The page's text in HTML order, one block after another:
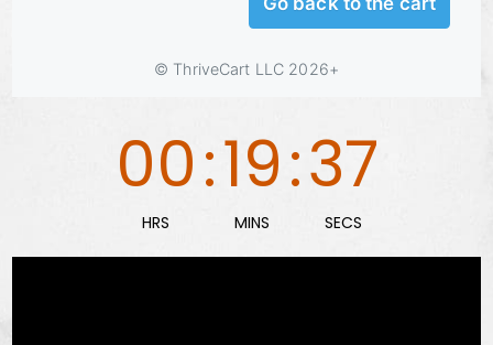
00
HRS
:19
MINS
:36
SECS